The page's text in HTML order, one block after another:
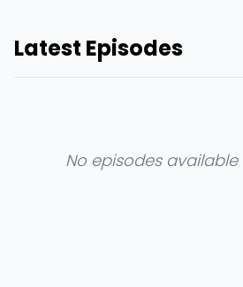
Latest Episodes
No episodes available